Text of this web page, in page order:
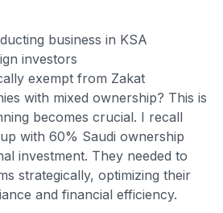
business in KSA
investors
exempt from Zakat
with mixed ownership? This is
becomes crucial. I recall
with 60% Saudi ownership
investment. They needed to
strategically, optimizing their
and financial efficiency.